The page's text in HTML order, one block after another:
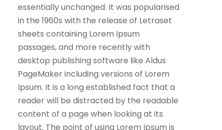
essentially unchanged. It was popularised
in the 1960s with the release of Letraset
sheets containing Lorem Ipsum
passages, and more recently with
desktop publishing software like Aldus
PageMaker including versions of Lorem
Ipsum. It is a long established fact that a
reader will be distracted by the readable
content of a page when looking at its
layout. The point of using Lorem Ipsum is